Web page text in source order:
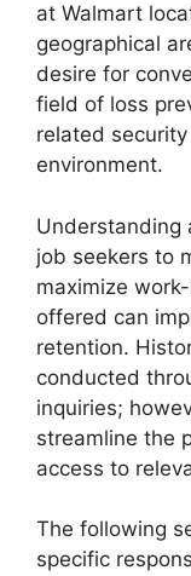
at Walmart
geographical
desire for
field of loss
related
environment.
Understanding
job seekers to
maximize
offered can
retention.
conducted
inquiries;
streamline the
access to
The following
specific